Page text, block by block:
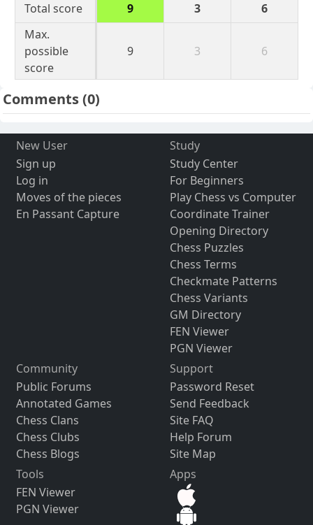
Total score
9 3
6
Max.
possible
score
9 3 6
Comments(0)
New User
Sign up
Log in
Moves of the pieces
En Passant Capture
Study
Study Center
For Beginners
Play Chess vs Computer
Coordinate Trainer
Opening Directory
Chess Puzzles
Chess Terms
Checkmate Patterns
Chess Variants
GM Directory
FEN Viewer
PGN Viewer
Community
Public Forums
Annotated Games
Chess Clans
Chess Clubs
Chess Blogs
Support
Password Reset
Send Feedback
Site FAQ
Help Forum
Site Map
Tools
FEN Viewer
PGN Viewer
Apps